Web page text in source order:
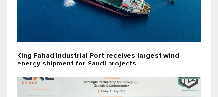
King Fahad Industrial Port receives largest wind
energy shipment for Saudi projects